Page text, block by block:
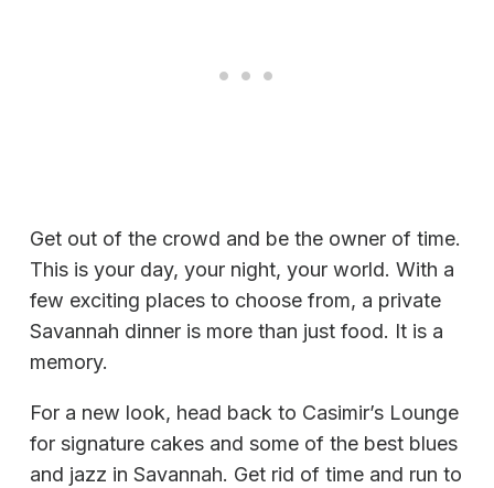
Get out of the crowd and be the owner of time.
This is your day, your night, your world. With a
few exciting places to choose from, a private
Savannah dinner is more than just food. It is a
memory.
For a new look, head back to Casimir’s Lounge
for signature cakes and some of the best blues
and jazz in Savannah. Get rid of time and run to